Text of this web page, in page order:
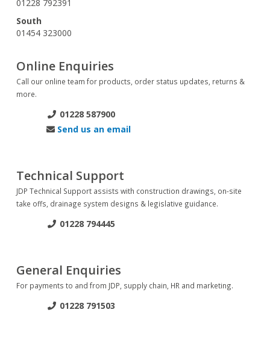
01228 792391
South
01454 323000
Online Enquiries
Call our online team for products, order status updates, returns &
more.
01228 587900
Send us an email
Technical Support
JDP Technical Support assists with construction drawings, on-site
take offs, drainage system designs & legislative guidance.
01228 794445
General Enquiries
For payments to and from JDP, supply chain, HR and marketing.
01228 791503